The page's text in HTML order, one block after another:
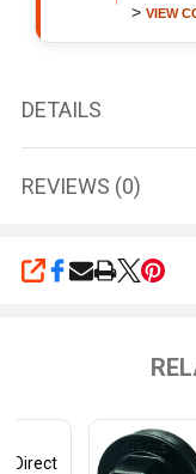
> VIEW
DETAILS
REVIEWS (0)
SHARE
Direct